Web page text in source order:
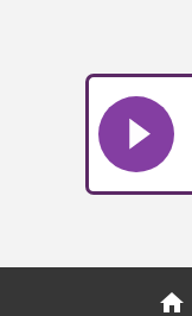
home